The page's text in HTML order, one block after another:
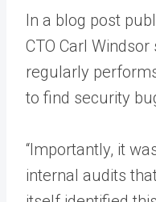
In a blog post
CTO Carl
regularly
to find security
“Importantly, it
internal audits